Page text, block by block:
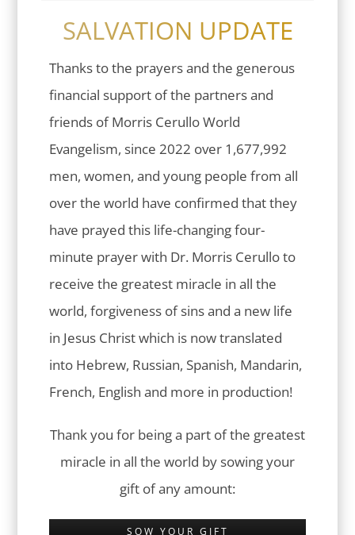
SALVATION UPDATE
Thanks to the prayers and the generous
financial support of the partners and
friends of Morris Cerullo World
Evangelism, since 2022 over 1,677,992
men, women, and young people from all
over the world have confirmed that they
have prayed this life-changing four-
minute prayer with Dr. Morris Cerullo to
receive the greatest miracle in all the
world, forgiveness of sins and a new life
in Jesus Christ which is now translated
into Hebrew, Russian, Spanish, Mandarin,
French, English and more in production!
Thank you for being a part of the greatest
miracle in all the world by sowing your
gift of any amount:
SOW YOUR GIFT